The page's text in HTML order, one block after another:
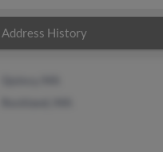
Address History